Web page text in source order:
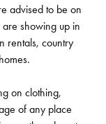
advised to be on
showing up in
rentals, country
on clothing,
of any place